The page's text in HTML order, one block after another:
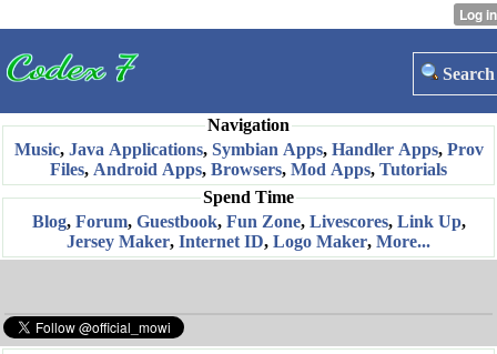
Search
Navigation
Music, Java Applications, Symbian Apps, Handler Apps, Prov
Files, Android Apps, Browsers, Mod Apps, Tutorials
Spend Time
Blog, Forum, Guestbook, Fun Zone, Livescores, Link Up,
Jersey Maker, Internet ID, Logo Maker, More...